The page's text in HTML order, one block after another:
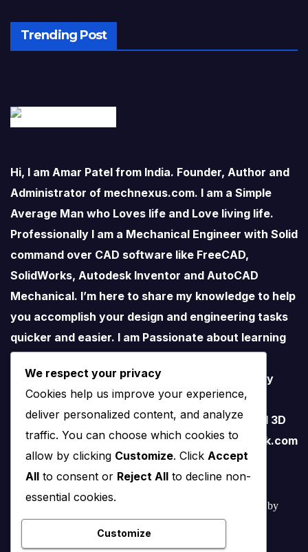
Trending Post
Hi, I am Amar Patel from India. Founder, Author and
Administrator of mechnexus.com. I am a Simple
Average Man who Loves life and Love living life.
Professionally I am a Mechanical Engineer with Solid
command over CAD software like FreeCAD,
SolidWorks, Autodesk Inventor and AutoCAD
Mechanical. I’m here to share my knowledge to help
you accomplish your design and engineering tasks
quicker and easier. I am Passionate about learning
new things especially about Open-Source
Software. I love teaching therefore I started my
YouTube Channel on FreeCAD and I believe
FreeCAD have lots of potential than traditional 3D
software. contact me – amar.bahadur@outlook.com
Developed by
We respect your privacy
Cookies help us improve your experience,
deliver personalized content, and analyze
traffic. You can choose which cookies to
allow by clicking Customize. Click Accept
All to consent or Reject All to decline non-
essential cookies.
Customize